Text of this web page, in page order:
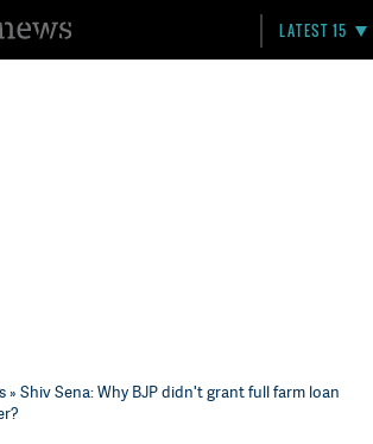
LATEST 15
» Shiv Sena: Why BJP didn't grant full farm loan